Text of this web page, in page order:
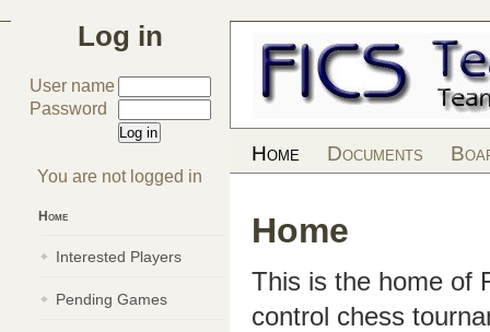
Home Documents
Home
This is the home of
control chess
Log in
User name
Password
You are not logged in
Home
Interested Players
Pending Games